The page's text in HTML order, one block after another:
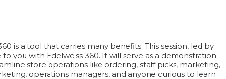
is a tool that carries many benefits. This session, led by
you with Edelweiss 360. It will serve as a demonstration
store operations like ordering, staff picks, marketing,
operations managers, and anyone curious to learn